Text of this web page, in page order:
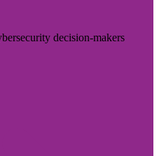
decision-makers